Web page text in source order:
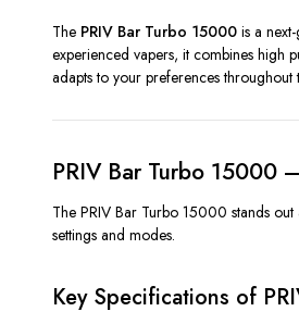
The PRIV Bar Turbo 15000 is a
experienced vapers, it combines high
adapts to your preferences throughout
PRIV Bar Turbo 15000
The PRIV Bar Turbo 15000 stands
settings and modes.
Key Specifications of